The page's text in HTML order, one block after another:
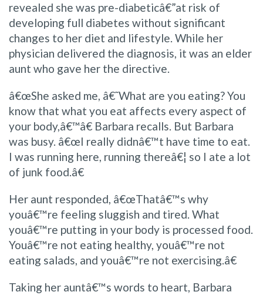
revealed she was pre-diabeticâ€”at risk of
developing full diabetes without significant
changes to her diet and lifestyle. While her
physician delivered the diagnosis, it was an elder
aunt who gave her the directive.
â€œShe asked me, â€˜What are you eating? You
know that what you eat affects every aspect of
your body,â€™â€ Barbara recalls. But Barbara
was busy. â€œI really didnâ€™t have time to eat.
I was running here, running thereâ€¦ so I ate a lot
of junk food.â€
Her aunt responded, â€œThatâ€™s why
youâ€™re feeling sluggish and tired. What
youâ€™re putting in your body is processed food.
Youâ€™re not eating healthy, youâ€™re not
eating salads, and youâ€™re not exercising.â€
Taking her auntâ€™s words to heart, Barbara